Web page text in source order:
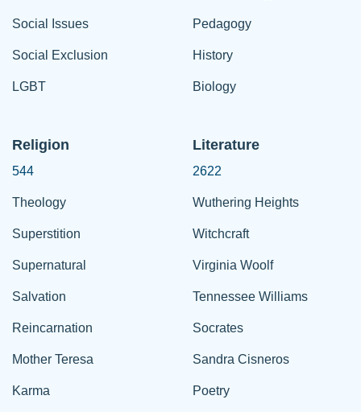
Social Issues
Social Exclusion
LGBT
Pedagogy
History
Biology
Religion
544
Theology
Superstition
Supernatural
Salvation
Reincarnation
Mother Teresa
Karma
Literature
2622
Wuthering Heights
Witchcraft
Virginia Woolf
Tennessee Williams
Socrates
Sandra Cisneros
Poetry